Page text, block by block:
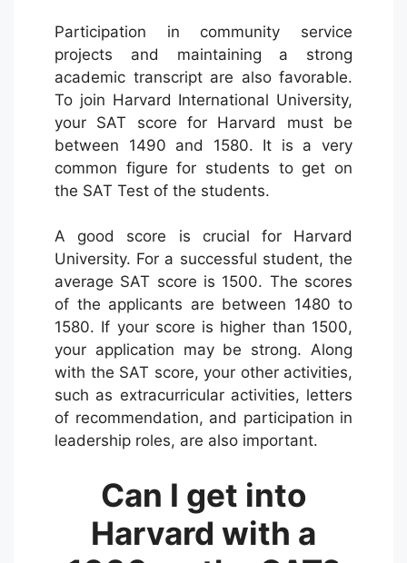
Participation in community service
projects and maintaining a strong
academic transcript are also favorable.
To join Harvard International University,
your SAT score for Harvard must be
between 1490 and 1580. It is a very
common figure for students to get on
the SAT Test of the students.
A good score is crucial for Harvard
University. For a successful student, the
average SAT score is 1500. The scores
of the applicants are between 1480 to
1580. If your score is higher than 1500,
your application may be strong. Along
with the SAT score, your other activities,
such as extracurricular activities, letters
of recommendation, and participation in
leadership roles, are also important.
Can I get into
Harvard with a